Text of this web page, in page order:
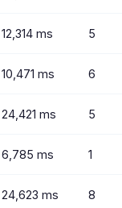
12,314 ms 5
10,471 ms 6
24,421 ms 5
6,785 ms 1
24,623 ms 8